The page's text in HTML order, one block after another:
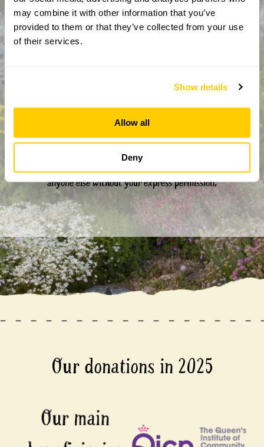
may combine it with other information that you’ve
provided to them or that they’ve collected from your use
of their services.
Show details
Allow all
Deny
CAPTCHA
By completing this form, you confirm that you are aged 18
years or over and that you are happy to receive emails from
the National Garden Scheme in accordance with our
Privacy Policy. We will never share your details with
anyone else without your express permission.
Our donations in 2025